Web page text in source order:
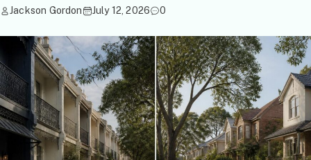
Jackson Gordon July 12, 2026 0